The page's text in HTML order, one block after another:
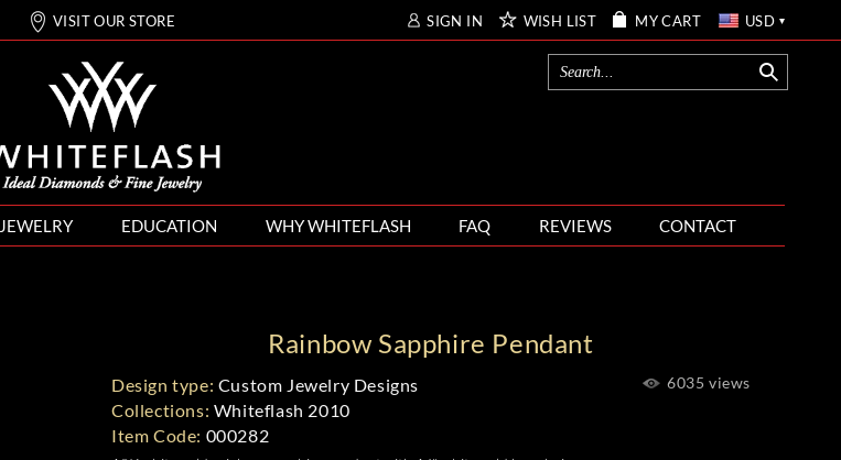
VISIT OUR STORE SIGN IN WISH LIST MY CART USD
JEWELRY EDUCATION WHY WHITEFLASH FAQ REVIEWS CONTACT
Rainbow Sapphire Pendant
Design type: Custom Jewelry Designs 6035 views
Collections: Whiteflash 2010
Item Code: 000282